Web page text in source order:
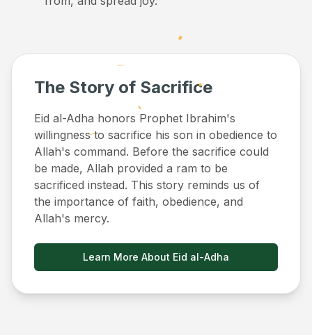
The Story of Sacrifice
Eid al-Adha honors Prophet Ibrahim's
willingness to sacrifice his son in obedience to
Allah's command. Before the sacrifice could
be made, Allah provided a ram to be
sacrificed instead. This story reminds us of
the importance of faith, obedience, and
Allah's mercy.
Learn More About Eid al-Adha